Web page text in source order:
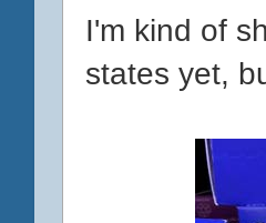
I'm kind of
states yet,